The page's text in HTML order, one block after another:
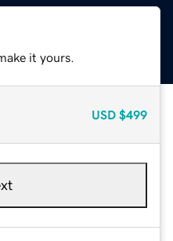
it yours.
USD $499